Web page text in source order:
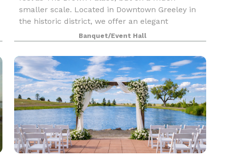
smaller scale. Located in Downtown Greeley in
the historic district, we offer an elegant
atmosphere for any event. We cater to both
small and large grou
Banquet/Event Hall